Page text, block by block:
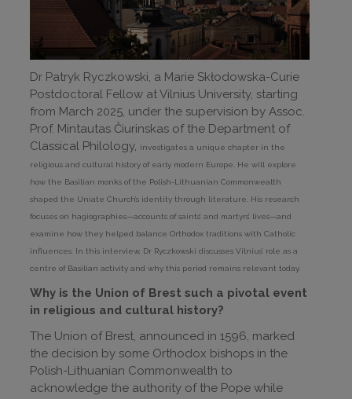
Dr Patryk Ryczkowski, a Marie Skłodowska-Curie
Postdoctoral Fellow at Vilnius University, starting
from March 2025, under the supervision by Assoc.
Prof. Mintautas Čiurinskas of the Department of
Classical Philology, investigates a unique chapter in the
religious and cultural history of early modern Europe. He will explore
how the Basilian monks of the Polish-Lithuanian Commonwealth
shaped the Uniate Church’s identity through literature. His research
focuses on hagiographies—accounts of saints’ and martyrs’ lives—and
examine how they helped balance Orthodox traditions with Catholic
influences. In this interview, Dr Ryczkowski discusses Vilnius’ role as a
centre of Basilian activity and why this period remains relevant today.
Why is the Union of Brest such a pivotal event
in religious and cultural history?
The Union of Brest, announced in 1596, marked
the decision by some Orthodox bishops in the
Polish-Lithuanian Commonwealth to
acknowledge the authority of the Pope while